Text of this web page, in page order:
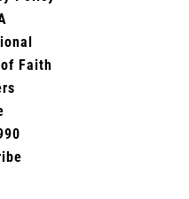
Faith